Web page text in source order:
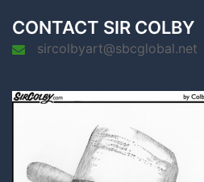
CONTACT SIR COLBY
sircolbyart@sbcglobal.net